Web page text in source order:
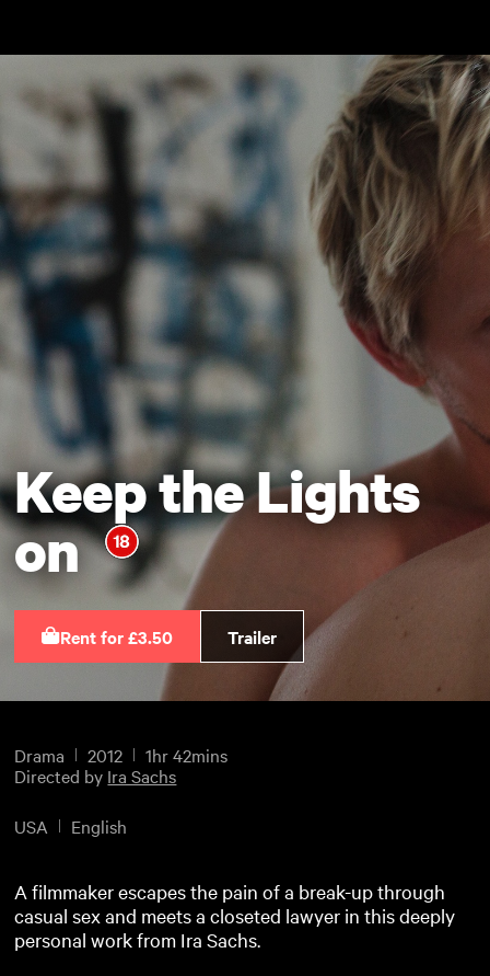
Keep the Lights
on
Rent for £3.50 Trailer
Drama 2012
1hr 42mins
Directed by Ira Sachs
USA English
A filmmaker escapes the pain of a break-up through
casual sex and meets a closeted lawyer in this deeply
personal work from Ira Sachs.